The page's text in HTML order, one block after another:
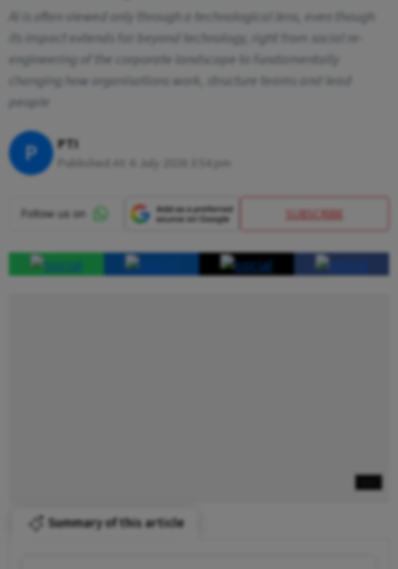
AI is often viewed only through a technological lens, even though
its impact extends far beyond technology, right from social re-
engineering of the corporate landscape to fundamentally
changing how organisations work, structure teams and lead
people
P PTI
SUBSCRIBE
Summary of this article